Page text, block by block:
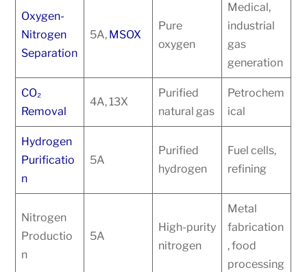
Oxygen-
Nitrogen
Separation
5A, MSOX
Pure
oxygen
Medical,
industrial
gas
generation
CO₂
Removal
4A, 13X
Purified
natural gas
Petrochem
ical
Hydrogen
Purificatio
n
5A
Purified
hydrogen
Fuel cells,
refining
Nitrogen
Productio
n
5A
High-purity
nitrogen
Metal
fabrication
, food
processing